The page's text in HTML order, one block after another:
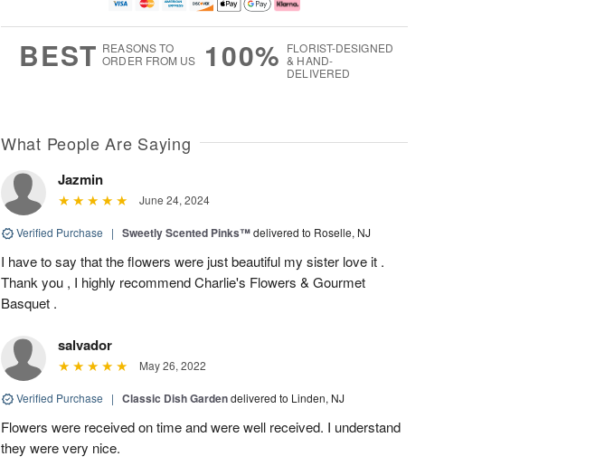
BEST REASONS TO
ORDER FROM US
100% FLORIST-DESIGNED
& HAND-
DELIVERED
What People Are Saying
Jazmin
June 24, 2024
Verified Purchase | Sweetly Scented Pinks™delivered to Roselle, NJ
I have to say that the flowers were just beautiful my sister love it .
Thank you , I highly recommend Charlie's Flowers & Gourmet
Basquet .
salvador
May 26, 2022
Verified Purchase | Classic Dish Gardendelivered to Linden, NJ
Flowers were received on time and were well received. I understand
they were very nice.